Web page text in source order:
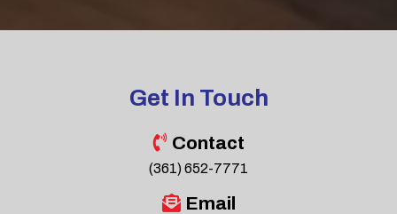
Get In Touch
Contact
(361) 652-7771
Email